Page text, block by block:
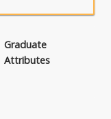
Graduate
Attributes